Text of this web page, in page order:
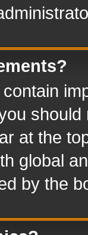
at the
global
by the